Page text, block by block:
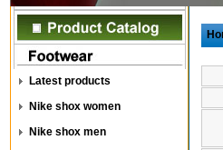
Latest products
Nike shox women
Nike shox men